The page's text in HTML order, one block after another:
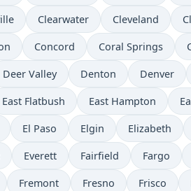
Clearwater Cleveland
Concord Coral Springs
Deer Valley Denton Denver
East Flatbush East Hampton
El Paso Elgin Elizabeth
Everett Fairfield Fargo
Fremont Fresno Frisco